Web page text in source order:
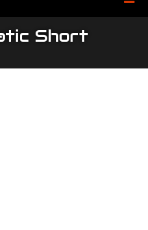
Short